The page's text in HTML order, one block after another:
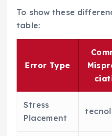
To show these
table:
Error Type
Stress
Placement